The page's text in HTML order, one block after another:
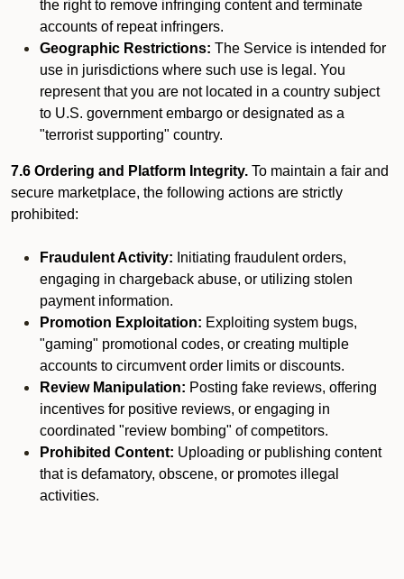
the right to remove infringing content and terminate
accounts of repeat infringers.
Geographic Restrictions: The Service is intended for
use in jurisdictions where such use is legal. You
represent that you are not located in a country subject
to U.S. government embargo or designated as a
"terrorist supporting" country.
7.6 Ordering and Platform Integrity. To maintain a fair and
secure marketplace, the following actions are strictly
prohibited:
Fraudulent Activity: Initiating fraudulent orders,
engaging in chargeback abuse, or utilizing stolen
payment information.
Promotion Exploitation: Exploiting system bugs,
"gaming" promotional codes, or creating multiple
accounts to circumvent order limits or discounts.
Review Manipulation: Posting fake reviews, offering
incentives for positive reviews, or engaging in
coordinated "review bombing" of competitors.
Prohibited Content: Uploading or publishing content
that is defamatory, obscene, or promotes illegal
activities.